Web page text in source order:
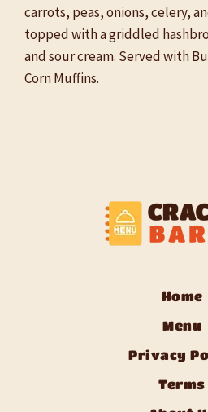
carrots, peas, onions, celery,
topped with a griddled
and sour cream. Served with
Corn Muffins.
Home
Menu
Privacy
Terms